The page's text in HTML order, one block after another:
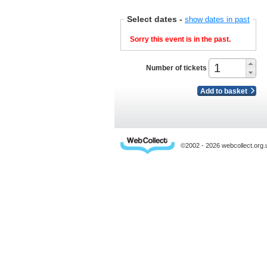
Select dates - show dates in past
Sorry this event is in the past.
Number of tickets
Add to basket
©2002 - 2026